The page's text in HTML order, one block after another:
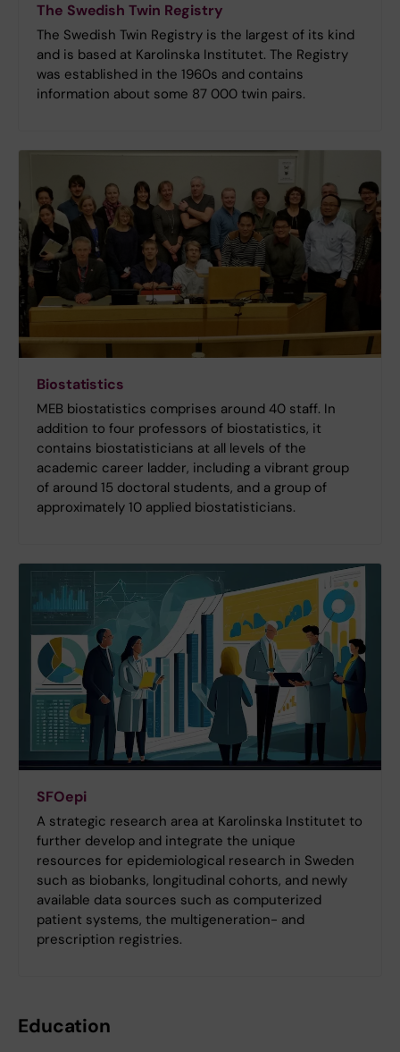
The Swedish Twin Registry
The Swedish Twin Registry is the largest of its kind
and is based at Karolinska Institutet. The Registry
was established in the 1960s and contains
information about some 87 000 twin pairs.
Biostatistics
MEB biostatistics comprises around 40 staff. In
addition to four professors of biostatistics, it
contains biostatisticians at all levels of the
academic career ladder, including a vibrant group
of around 15 doctoral students, and a group of
approximately 10 applied biostatisticians.
SFOepi
A strategic research area at Karolinska Institutet to
further develop and integrate the unique
resources for epidemiological research in Sweden
such as biobanks, longitudinal cohorts, and newly
available data sources such as computerized
patient systems, the multigeneration- and
prescription registries.
Education